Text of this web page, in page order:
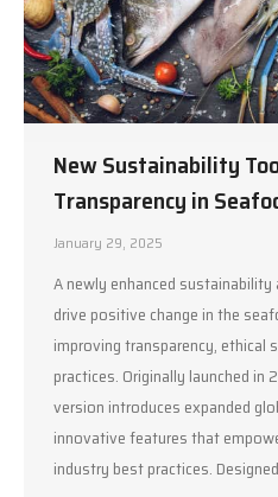
New Sustainability
Transparency in
January 29, 2025
A newly enhanced
drive positive change in the
improving transparency, ethical
practices. Originally launched
version introduces expanded
innovative features that
industry best practices.